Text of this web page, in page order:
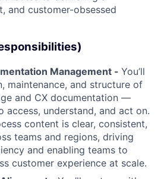
and customer-obsessed
Management - You’ll
maintenance, and structure of
and CX documentation —
access, understand, and act on.
content is clear, consistent,
teams and regions, driving
and enabling teams to
customer experience at scale.